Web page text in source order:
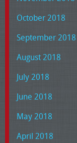
October 2018
September 2018
August 2018
July 2018
June 2018
May 2018
April 2018